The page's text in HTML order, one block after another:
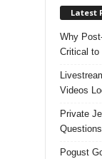
Latest
Why
Critical to
Videos
Private
Pogust